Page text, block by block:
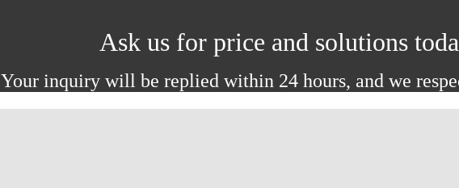
Ask us for price and solutions
Your inquiry will be replied within 24 hours, and we